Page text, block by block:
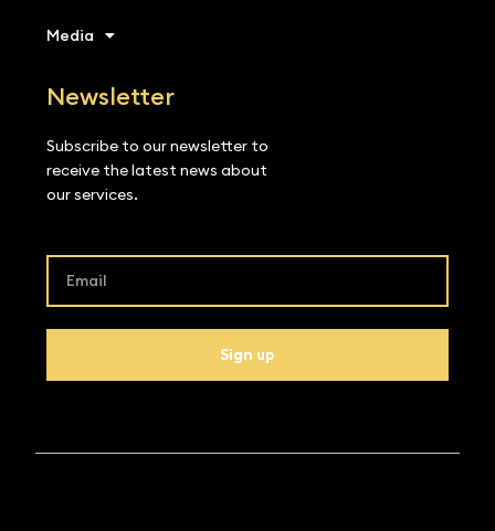
Media
Newsletter
Subscribe to our newsletter to
receive the latest news about
our services.
Sign up